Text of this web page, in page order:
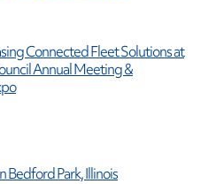
Connected Fleet Solutions at
Annual Meeting &
Bedford Park, Illinois